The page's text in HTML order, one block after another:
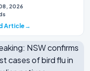
2026
Article